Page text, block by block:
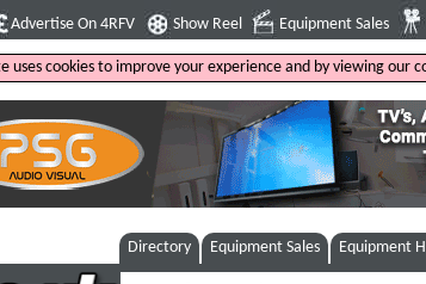
Advertise On 4RFV Show Reel Equipment Sales
uses cookies to improve your experience and by viewing our
Directory Equipment Sales Equipment